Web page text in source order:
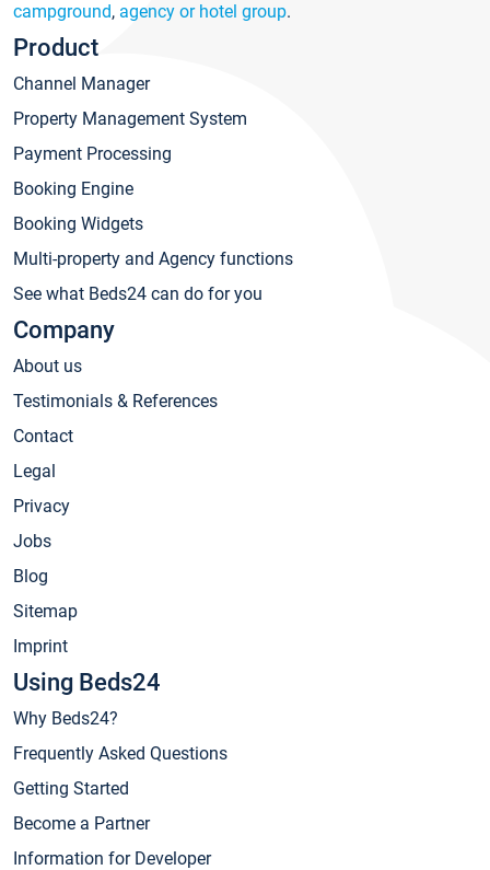
campground, agency or hotel group.
Product
Channel Manager
Property Management System
Payment Processing
Booking Engine
Booking Widgets
Multi-property and Agency functions
See what Beds24 can do for you
Company
About us
Testimonials & References
Contact
Legal
Privacy
Jobs
Blog
Sitemap
Imprint
Using Beds24
Why Beds24?
Frequently Asked Questions
Getting Started
Become a Partner
Information for Developer